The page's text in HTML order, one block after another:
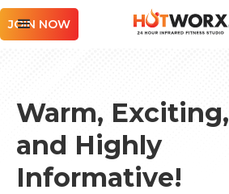
JOIN NOW
Warm, Exciting,
and Highly
Informative!